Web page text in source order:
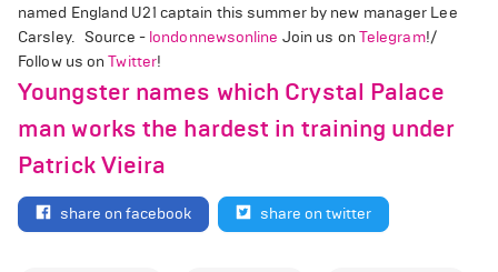
named England U21 captain this summer by new manager Lee
Carsley. Source - londonnewsonline Join us on Telegram!/
Follow us onTwitter!
Youngster names which Crystal Palace
man works the hardest in training under
Patrick Vieira
share on facebook share on twitter